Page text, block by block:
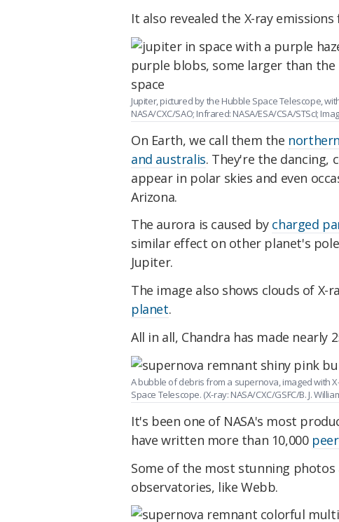
It also revealed the X-ray
Jupiter, pictured by the Hubble Space Telescope,
NASA/CXC/SAO; Infrared: NASA/ESA/CSA/STScI;
On Earth, we call them the
and australis. They're the
appear in polar skies and even
Arizona.
The aurora is caused by charged
similar effect on other planet's
Jupiter.
The image also shows clouds of X-
planet.
All in all, Chandra has made nearly
A bubble of debris from a supernova, imaged with
Space Telescope. (X-ray: NASA/CXC/GSFC/B. J.
It's been one of NASA's most
have written more than 10,000
Some of the most stunning
observatories, like Webb.